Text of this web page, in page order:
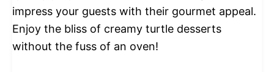
impress your guests with their gourmet appeal.
Enjoy the bliss of creamy turtle desserts
without the fuss of an oven!